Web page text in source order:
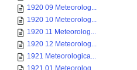
1920 09 Meteorolog...
1920 10 Meteorolog...
1920 11 Meteorolog...
1920 12 Meteorolog...
1921 Meteorologica...
1921 01 Meteorolog...